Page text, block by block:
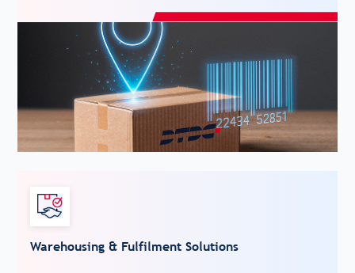
Warehousing & Fulfilment Solutions